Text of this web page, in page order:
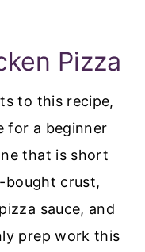
Pizza
to this recipe,
for a beginner
that is short
bought crust,
sauce, and
prep work this